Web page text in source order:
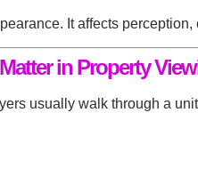
It affects
in Property
usually walk through a